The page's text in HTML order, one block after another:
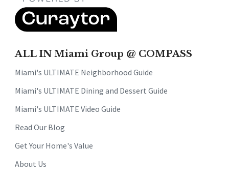
ALL IN Miami Group @ COMPASS
Miami's ULTIMATE Neighborhood Guide
Miami's ULTIMATE Dining and Dessert Guide
Miami's ULTIMATE Video Guide
Read Our Blog
Get Your Home's Value
About Us